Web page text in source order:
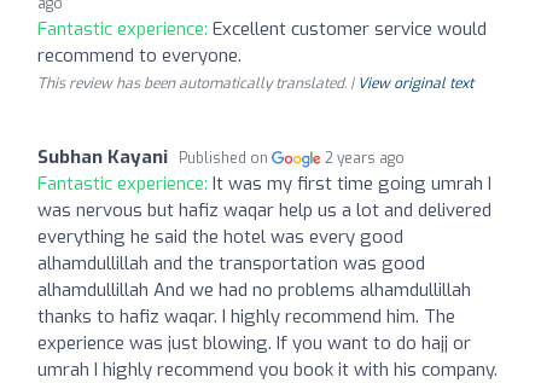
Fantastic experience: Excellent customer service would
recommend to everyone.
This review has been automatically translated. | View original text
Subhan Kayani Published on 2 years ago
Fantastic experience: It was my first time going umrah I
was nervous but hafiz waqar help us a lot and delivered
everything he said the hotel was every good
alhamdullillah and the transportation was good
alhamdullillah And we had no problems alhamdullillah
thanks to hafiz waqar. I highly recommend him. The
experience was just blowing. If you want to do hajj or
umrah I highly recommend you book it with his company.